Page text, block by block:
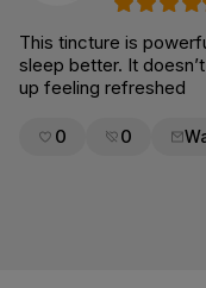
This tincture is
sleep better. It
up feeling refreshed
0 0